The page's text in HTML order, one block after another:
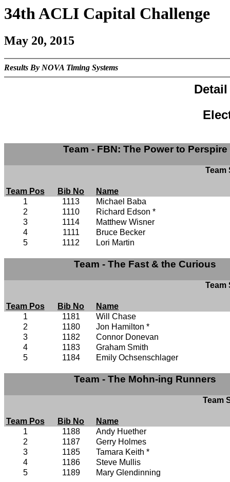
34th ACLI Capital Challenge
May 20, 2015
Results By NOVA Timing Systems
Team - FBN: The Power to Perspire
Team
Team Pos Bib No
Name
1
1113
Michael Baba
2
1110
Richard Edson *
3
1114
Matthew Wisner
4
1111
Bruce Becker
5
1112 Lori Martin
Team - The Fast & the Curious
Team
Team Pos Bib No
Name
1
1181
Will Chase
2
1180
Jon Hamilton *
3
1182
Connor Donevan
4
1183
Graham Smith
5
1184 Emily Ochsenschlager
Team - The Mohn-ing Runners
Team
Team Pos Bib No
Name
1
1188
Andy Huether
2
1187
Gerry Holmes
3
1185
Tamara Keith *
4
1186
Steve Mullis
5
1189 Mary Glendinning